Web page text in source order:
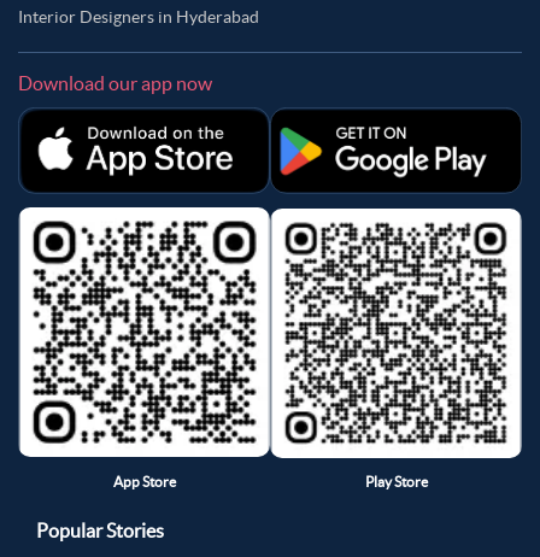
Interior Designers in Hyderabad
Download our app now
App Store Play Store
Popular Stories